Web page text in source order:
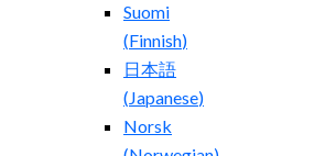
Suomi
(Finnish)
日本語
(Japanese)
Norsk